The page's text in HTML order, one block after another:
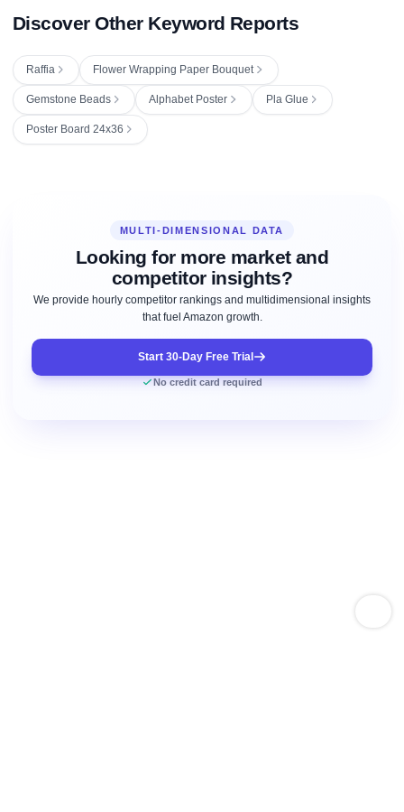
Discover Other Keyword Reports
Raffia Flower Wrapping Paper Bouquet
Gemstone Beads Alphabet Poster Pla Glue
Poster Board 24x36
MULTI-DIMENSIONAL DATA
Looking for more market and
competitor insights?
We provide hourly competitor rankings and multidimensional insights
that fuel Amazon growth.
Start 30-Day Free Trial
No credit card required